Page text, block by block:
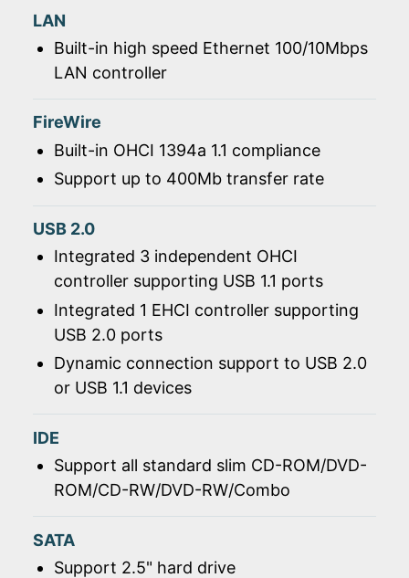
LAN
Built-in high speed Ethernet 100/10Mbps
LAN controller
FireWire
Built-in OHCI 1394a 1.1 compliance
Support up to 400Mb transfer rate
USB 2.0
Integrated 3 independent OHCI
controller supporting USB 1.1 ports
Integrated 1 EHCI controller supporting
USB 2.0 ports
Dynamic connection support to USB 2.0
or USB 1.1 devices
IDE
Support all standard slim CD-ROM/DVD-
ROM/CD-RW/DVD-RW/Combo
SATA
Support 2.5" hard drive